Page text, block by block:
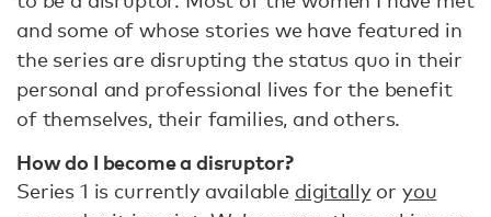
and some of whose stories we have featured in
the series are disrupting the status quo in their
personal and professional lives for the benefit
of themselves, their families, and others.
How do I become a disruptor?
Series 1 is currently available digitallyor you